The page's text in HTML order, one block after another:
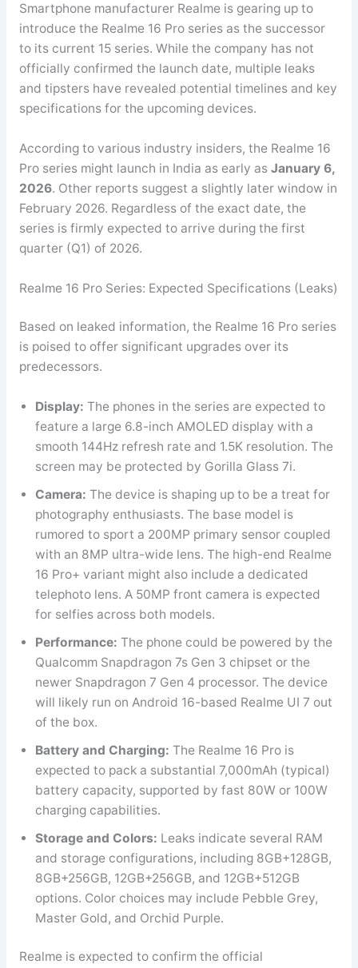
Smartphone manufacturer Realme is gearing up to
introduce the Realme 16 Pro series as the successor
to its current 15 series. While the company has not
officially confirmed the launch date, multiple leaks
and tipsters have revealed potential timelines and key
specifications for the upcoming devices.
According to various industry insiders, the Realme 16
Pro series might launch in India as early as January 6,
2026. Other reports suggest a slightly later window in
February 2026. Regardless of the exact date, the
series is firmly expected to arrive during the first
quarter (Q1) of 2026.
Realme 16 Pro Series: Expected Specifications (Leaks)
Based on leaked information, the Realme 16 Pro series
is poised to offer significant upgrades over its
predecessors.
Display: The phones in the series are expected to
feature a large 6.8-inch AMOLED display with a
smooth 144Hz refresh rate and 1.5K resolution. The
screen may be protected by Gorilla Glass 7i.
Camera: The device is shaping up to be a treat for
photography enthusiasts. The base model is
rumored to sport a 200MP primary sensor coupled
with an 8MP ultra-wide lens. The high-end Realme
16 Pro+ variant might also include a dedicated
telephoto lens. A 50MP front camera is expected
for selfies across both models.
Performance: The phone could be powered by the
Qualcomm Snapdragon 7s Gen 3 chipset or the
newer Snapdragon 7 Gen 4 processor. The device
will likely run on Android 16-based Realme UI 7 out
of the box.
Battery and Charging: The Realme 16 Pro is
expected to pack a substantial 7,000mAh (typical)
battery capacity, supported by fast 80W or 100W
charging capabilities.
Storage and Colors: Leaks indicate several RAM
and storage configurations, including 8GB+128GB,
8GB+256GB, 12GB+256GB, and 12GB+512GB
options. Color choices may include Pebble Grey,
Master Gold, and Orchid Purple.
Realme is expected to confirm the official